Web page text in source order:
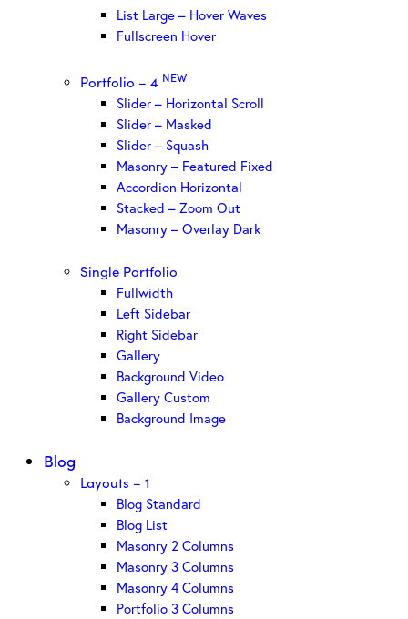
List Large – Hover Waves
Fullscreen Hover
Portfolio – 4 NEW
Slider – Horizontal Scroll
Slider – Masked
Slider – Squash
Masonry – Featured Fixed
Accordion Horizontal
Stacked – Zoom Out
Masonry – Overlay Dark
Single Portfolio
Fullwidth
Left Sidebar
Right Sidebar
Gallery
Background Video
Gallery Custom
Background Image
Blog
Layouts – 1
Blog Standard
Blog List
Masonry 2 Columns
Masonry 3 Columns
Masonry 4 Columns
Portfolio 3 Columns